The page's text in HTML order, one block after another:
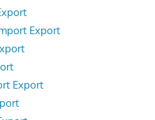
Export
Export